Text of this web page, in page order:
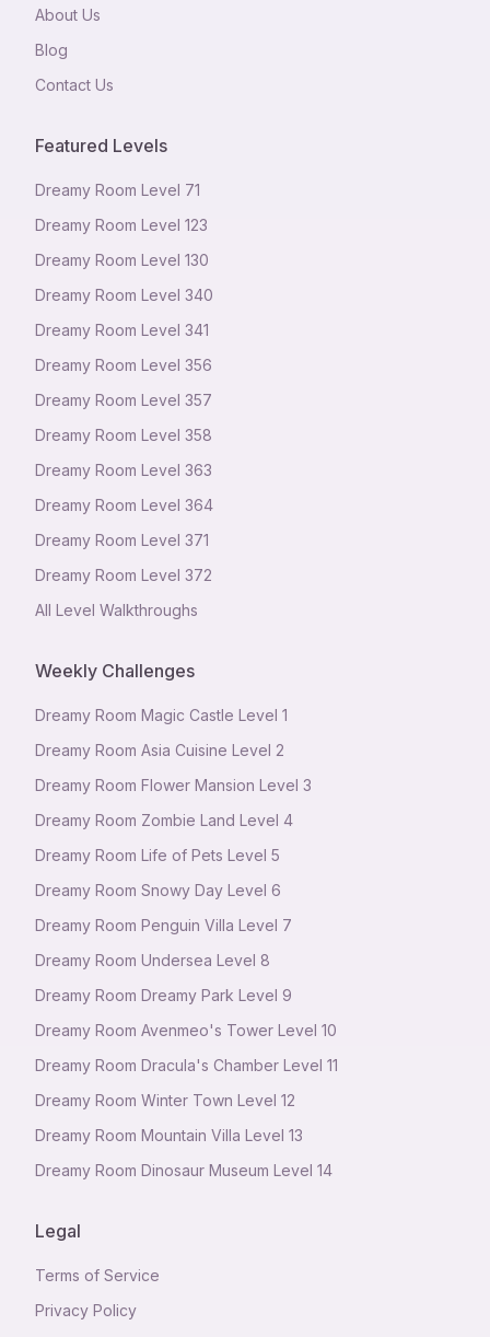
About Us
Blog
Contact Us
Featured Levels
Dreamy Room Level 71
Dreamy Room Level 123
Dreamy Room Level 130
Dreamy Room Level 340
Dreamy Room Level 341
Dreamy Room Level 356
Dreamy Room Level 357
Dreamy Room Level 358
Dreamy Room Level 363
Dreamy Room Level 364
Dreamy Room Level 371
Dreamy Room Level 372
All Level Walkthroughs
Weekly Challenges
Dreamy Room Magic Castle Level 1
Dreamy Room Asia Cuisine Level 2
Dreamy Room Flower Mansion Level 3
Dreamy Room Zombie Land Level 4
Dreamy Room Life of Pets Level 5
Dreamy Room Snowy Day Level 6
Dreamy Room Penguin Villa Level 7
Dreamy Room Undersea Level 8
Dreamy Room Dreamy Park Level 9
Dreamy Room Avenmeo's Tower Level 10
Dreamy Room Dracula's Chamber Level 11
Dreamy Room Winter Town Level 12
Dreamy Room Mountain Villa Level 13
Dreamy Room Dinosaur Museum Level 14
Legal
Terms of Service
Privacy Policy